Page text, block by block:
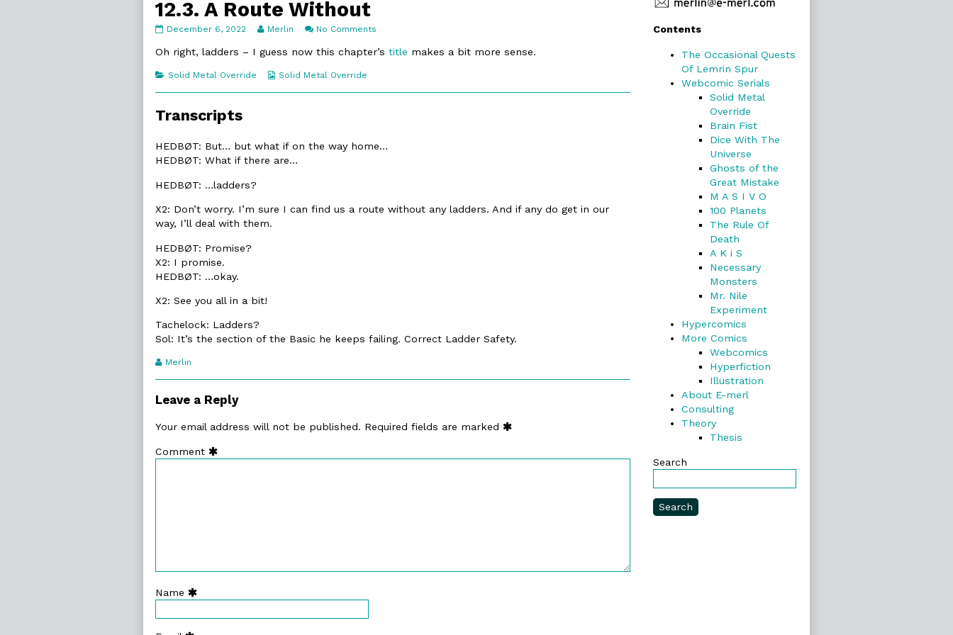
12.3. A Route Without
12.3.
Route
published
December 6, 2022
Read
posts
the
of
Without,
Merlin No Comments
A
Oh right, ladders – I guess now this chapter’s title makes a bit more sense.
Categories
Solid Metal Override
Webcomic
Solid Metal Override
Transcripts
HEDBØT: But… but what if on the way home…
HEDBØT: What if there are…
HEDBØT: …ladders?
X2: Don’t worry. I’m sure I can find us a route without any ladders. And if any do get in our
way, I’ll deal with them.
HEDBØT: Promise?
X2: I promise.
HEDBØT: …okay.
X2: See you all in a bit!
Tachelock: Ladders?
Sol: It’s the section of the Basic he keeps failing. Correct Ladder Safety.
Webcomic
Merlin
Leave a Reply
Your email address will not be published. Required fields are marked
Comment
Name
Primary
Sidebar
Contents
The Occasional Quests
Of Lemrin Spur
Webcomic Serials
Solid Metal
Override
Brain Fist
Dice With The
Universe
Ghosts of the
Great Mistake
M A S I V O
100 Planets
The Rule Of
Death
A K i S
Necessary
Monsters
Mr. Nile
Experiment
Hypercomics
More Comics
Webcomics
Hyperfiction
Illustration
About E-merl
Consulting
Theory
Thesis
Search
Search